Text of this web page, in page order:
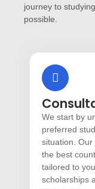
journey to
possible.
We start by
preferred
situation. Our
the best
tailored to
scholarships